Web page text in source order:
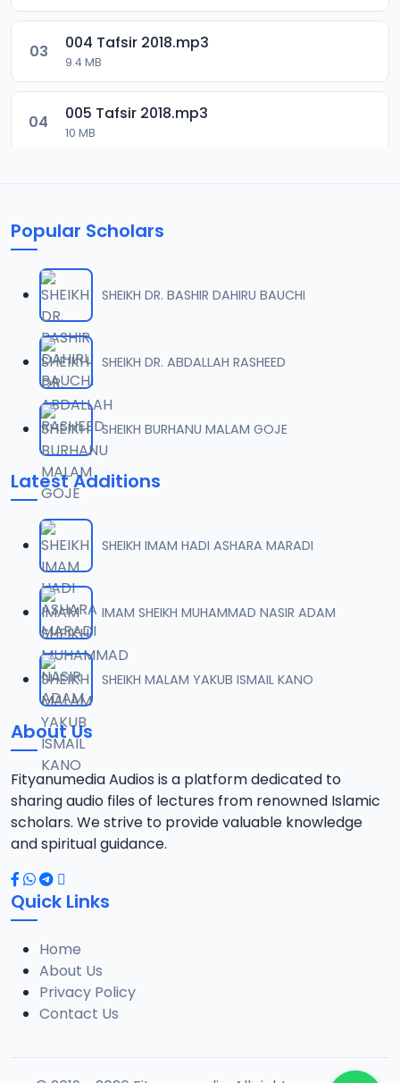
03 004 Tafsir 2018.mp3
9.4 MB
04 005 Tafsir 2018.mp3
10 MB
9.7 MB
07 008 Tafsir 2018.mp3
9.5 MB
08 009 Tafsir 2018.mp3
09 010 Tafsir 2018.mp3
9.7 MB
10 011 Tafsir 2018.mp3
11 012 Tafsir 2018.mp3
9.6 MB
12 013 Tafsir 2018.mp3
10.1 MB
13 014 Tafsir 2018.mp3
9.6 MB
14 015 Tafsir 2028.mp3
9 MB
15 016 Tafsir 2018.mp3
10.2 MB
16 017 Tafsir 2018.mp3
8.2 MB
Popular Scholars
SHEIKH DR. BASHIR DAHIRU BAUCHI
SHEIKH DR. ABDALLAH RASHEED
SHEIKH BURHANU MALAM GOJE
Latest Additions
SHEIKH IMAM HADI ASHARA MARADI
IMAM SHEIKH MUHAMMAD NASIR ADAM
SHEIKH MALAM YAKUB ISMAIL KANO
About Us
Fityanumedia Audios is a platform dedicated to
sharing audio files of lectures from renowned Islamic
scholars. We strive to provide valuable knowledge
and spiritual guidance.
Quick Links
Home
About Us
Privacy Policy
Contact Us